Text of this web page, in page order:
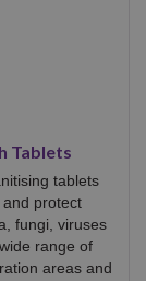
Tablets
tablets
protect
fungi, viruses
range of
areas and